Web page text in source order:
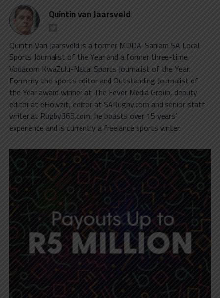
Quintin van Jaarsveld
Quintin Van Jaarsveld is a former MDDA-Sanlam SA Local
Sports Journalist of the Year and a former three-time
Vodacom KwaZulu-Natal Sports Journalist of the Year.
Formerly the sports editor and Outstanding Journalist of
the Year award winner at The Fever Media Group, deputy
editor at eHowzit, editor at SARugby.com and senior staff
writer at Rugby365.com, he boasts over 15 years’
experience and is currently a freelance sports writer.